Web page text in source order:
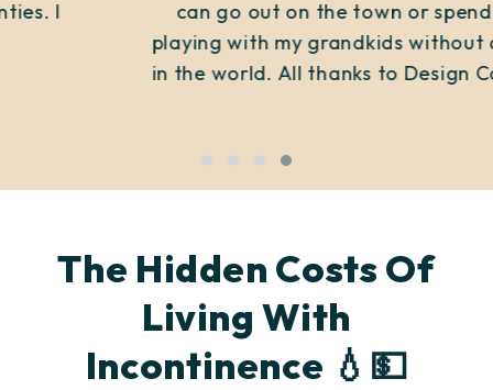
can go out on the town or spend time
playing with my grandkids without a worry
in the world. All thanks to Design Comfort!
The Hidden Costs Of
Living With
Incontinence 💧💵